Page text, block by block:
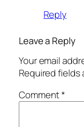
Reply
Leave a Reply
Your email
Required fields
Comment*